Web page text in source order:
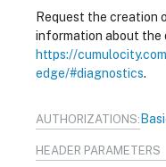
Request the creation
information about the
https://
edge/#diagnostics.
AUTHORIZATIONS:
HEADER PARAMETERS